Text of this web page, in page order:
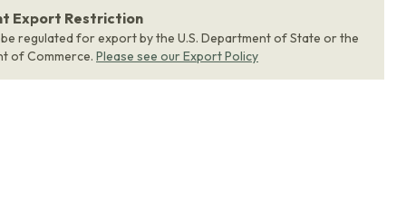
Export Restriction
regulated for export by the U.S. Department of State or the
of Commerce. Please see our Export Policy